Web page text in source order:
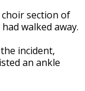
section of
walked away.
incident,
an ankle